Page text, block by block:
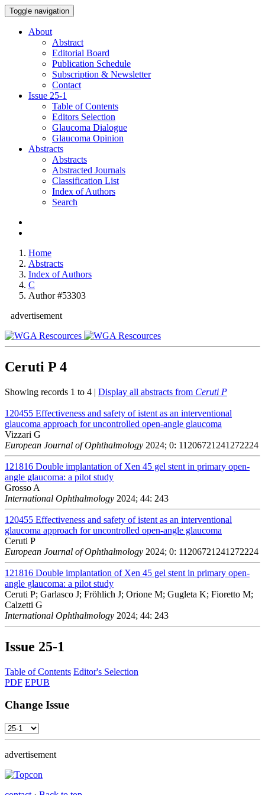
Toggle navigation
About
Abstract
Editorial Board
Publication Schedule
Subscription & Newsletter
Contact
Issue 25-1
Table of Contents
Editors Selection
Glaucoma Dialogue
Glaucoma Opinion
Abstracts
Abstracts
Abstracted Journals
Classification List
Index of Authors
Search
Home
Abstracts
Index of Authors
C
Author #53303
advertisement
Ceruti P 4
Showing records 1 to 4 | Display all abstracts from Ceruti P
120455 Effectiveness and safety of istent as an interventional
glaucoma approach for uncontrolled open-angle glaucoma
Vizzari G
European Journal of Ophthalmology 2024; 0: 11206721241272224
121816 Double implantation of Xen 45 gel stent in primary open-
angle glaucoma: a pilot study
Grosso A
International Ophthalmology 2024; 44: 243
120455 Effectiveness and safety of istent as an interventional
glaucoma approach for uncontrolled open-angle glaucoma
Ceruti P
European Journal of Ophthalmology 2024; 0: 11206721241272224
121816 Double implantation of Xen 45 gel stent in primary open-
angle glaucoma: a pilot study
Ceruti P; Garlasco J; Fröhlich J; Orione M; Gugleta K; Fioretto M;
Calzetti G
International Ophthalmology 2024; 44: 243
Issue 25-1
Table of Contents Editor's Selection
PDF EPUB
Change Issue
advertisement